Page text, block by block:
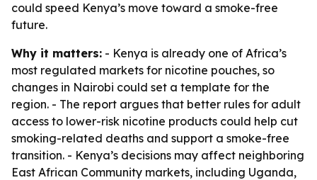
could speed Kenya’s move toward a smoke-free
future.
Why it matters: - Kenya is already one of Africa’s
most regulated markets for nicotine pouches, so
changes in Nairobi could set a template for the
region. - The report argues that better rules for adult
access to lower-risk nicotine products could help cut
smoking-related deaths and support a smoke-free
transition. - Kenya’s decisions may affect neighboring
East African Community markets, including Uganda,